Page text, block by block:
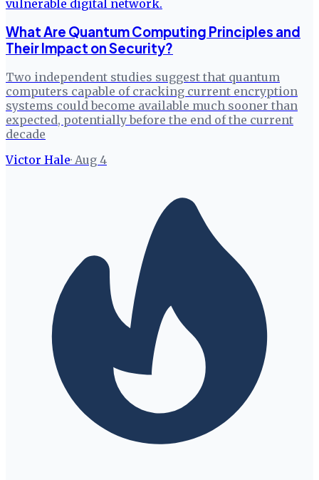
What Are Quantum Computing Principles and
Their Impact on Security?
Two independent studies suggest that quantum
computers capable of cracking current encryption
systems could become available much sooner than
expected, potentially before the end of the current
decade
Victor Hale· Aug 4